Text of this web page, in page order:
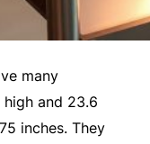
many
and 23.6
inches. They